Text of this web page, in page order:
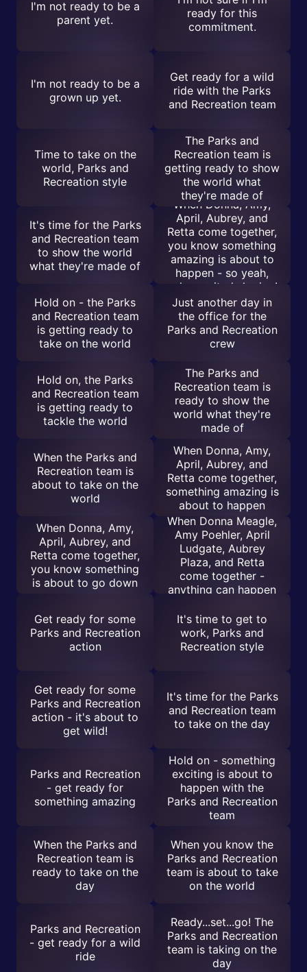
I'm not ready to be a
parent yet.
ready for this
commitment.
I'm not ready to be a
grown up yet.
Get ready for a wild
ride with the Parks
and Recreation team
Time to take on the
world, Parks and
Recreation style
The Parks and
Recreation team is
getting ready to show
the world what
they're made of
It's time for the Parks
and Recreation team
to show the world
what they're made of
When Donna, Amy,
April, Aubrey, and
Retta come together,
you know something
amazing is about to
happen - so yeah,
calm excited sharing!
Hold on - the Parks
and Recreation team
is getting ready to
take on the world
Just another day in
the office for the
Parks and Recreation
crew
Hold on, the Parks
and Recreation team
is getting ready to
tackle the world
The Parks and
Recreation team is
ready to show the
world what they're
made of
When the Parks and
Recreation team is
about to take on the
world
When Donna, Amy,
April, Aubrey, and
Retta come together,
something amazing is
about to happen
When Donna, Amy,
April, Aubrey, and
Retta come together,
you know something
is about to go down
When Donna Meagle,
Amy Poehler, April
Ludgate, Aubrey
Plaza, and Retta
come together -
anything can happen
Get ready for some
Parks and Recreation
action
It's time to get to
work, Parks and
Recreation style
Get ready for some
Parks and Recreation
action - it's about to
get wild!
It's time for the Parks
and Recreation team
to take on the day
Parks and Recreation
- get ready for
something amazing
Hold on - something
exciting is about to
happen with the
Parks and Recreation
team
When the Parks and
Recreation team is
ready to take on the
day
When you know the
Parks and Recreation
team is about to take
on the world
Parks and Recreation
- get ready for a wild
ride
Ready...set...go! The
Parks and Recreation
team is taking on the
day